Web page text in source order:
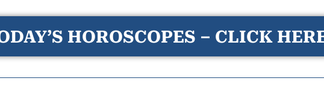
HOROSCOPES – CLICK